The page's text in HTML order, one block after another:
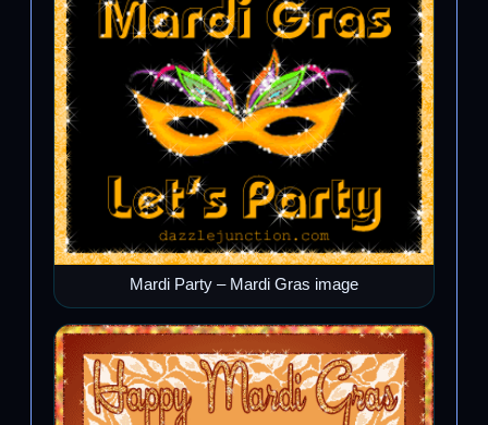
Mardi Party – Mardi Gras image